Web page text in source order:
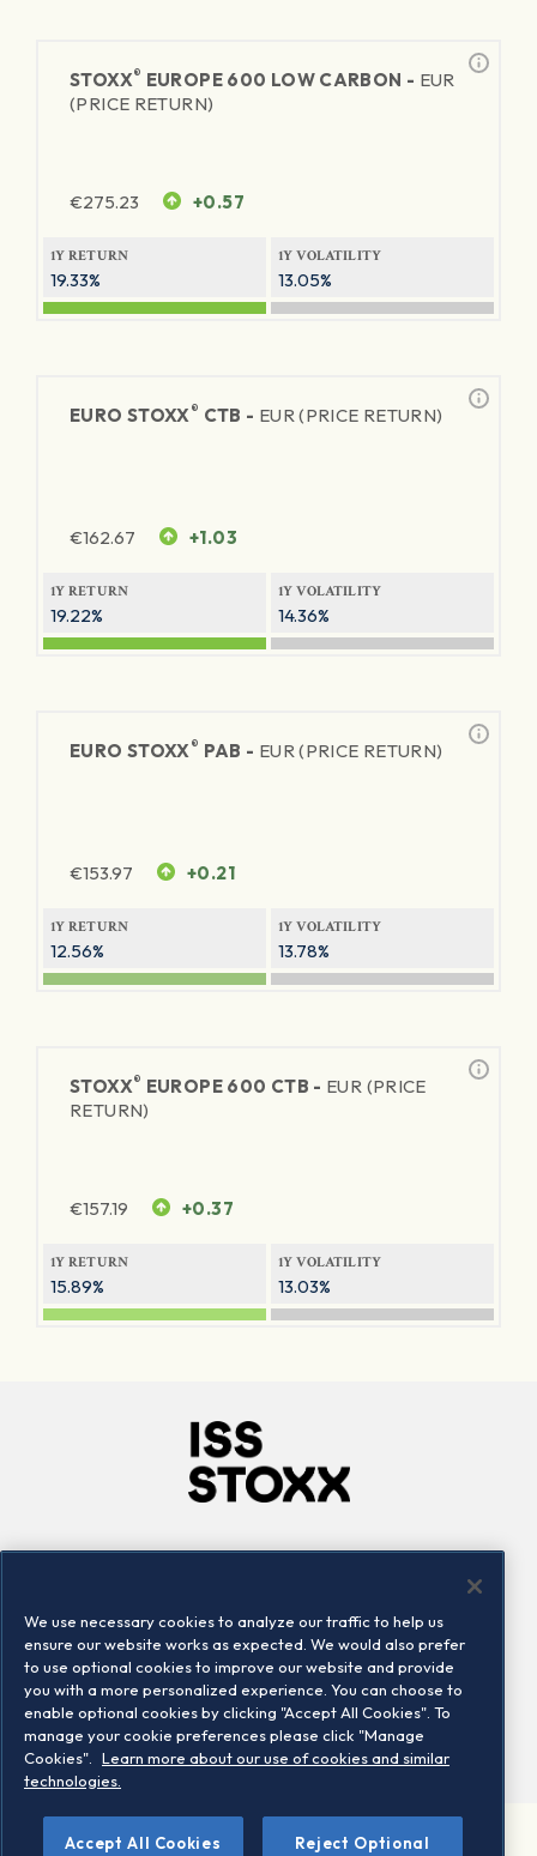
STOXX® EUROPE 600 LOW CARBON - EUR
(PRICE RETURN)
€275.23 +0.57
1Y RETURN
19.33%
1Y VOLATILITY
13.05%
EURO STOXX® CTB - EUR (PRICE RETURN)
€162.67 +1.03
1Y RETURN
19.22%
1Y VOLATILITY
14.36%
EURO STOXX® PAB - EUR (PRICE RETURN)
€153.97 +0.21
1Y RETURN
12.56%
1Y VOLATILITY
13.78%
STOXX® EUROPE 600 CTB - EUR (PRICE
RETURN)
€157.19 +0.37
1Y RETURN
15.89%
1Y VOLATILITY
13.03%
Locations
Contact us
©2026 STOXX Ltd. All rights reserved.
We use necessary cookies to analyze our traffic to help us
ensure our website works as expected. We would also prefer
to use optional cookies to improve our website and provide
you with a more personalized experience. You can choose to
enable optional cookies by clicking "Accept All Cookies". To
manage your cookie preferences please click "Manage
Cookies".
Learn more about our use of cookies and similar
technologies.
Accept All Cookies
Reject Optional